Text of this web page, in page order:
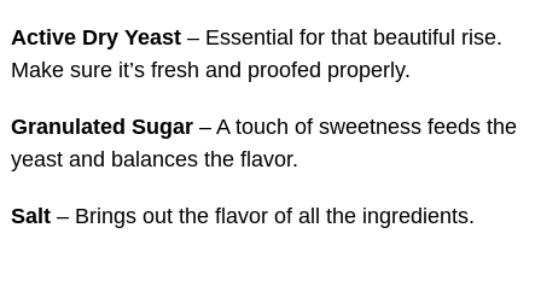
Active Dry Yeast – Essential for that beautiful rise.
Make sure it’s fresh and proofed properly.
Granulated Sugar – A touch of sweetness feeds the
yeast and balances the flavor.
Salt – Brings out the flavor of all the ingredients.